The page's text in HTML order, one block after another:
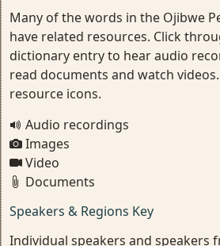
Many of the words in the Ojibwe
have related resources. Click
dictionary entry to hear audio
read documents and watch
resource icons.
Audio recordings
Images
Video
Documents
Speakers & Regions Key
Individual speakers and speakers